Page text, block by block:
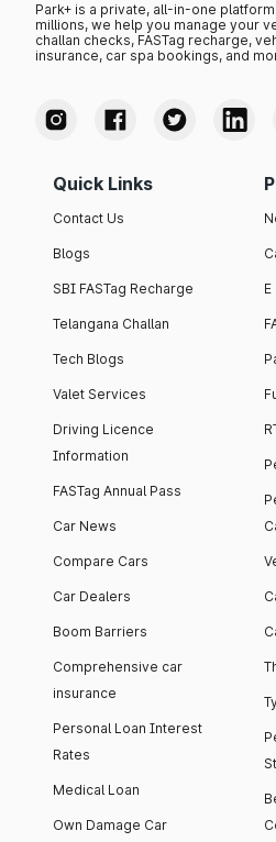
Park+ is a private, all-in-one
millions, we help you manage your
challan checks, FASTag recharge,
insurance, car spa bookings, and
Quick Links
Contact Us
Blogs
SBI FASTag Recharge
Telangana Challan
Tech Blogs
Valet Services
Driving Licence
Information
FASTag Annual Pass
Car News
Compare Cars
Car Dealers
Boom Barriers
Comprehensive car
insurance
Personal Loan Interest
Rates
Medical Loan
Own Damage Car